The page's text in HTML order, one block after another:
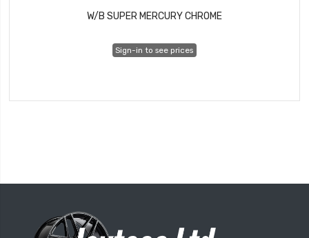
W/B SUPER MERCURY CHROME
Sign-in to see prices